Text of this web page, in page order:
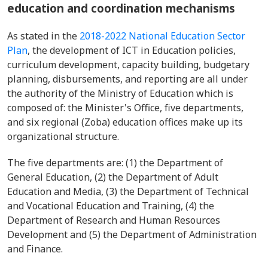
education and coordination mechanisms
As stated in the 2018-2022 National Education Sector
Plan, the development of ICT in Education policies,
curriculum development, capacity building, budgetary
planning, disbursements, and reporting are all under
the authority of the Ministry of Education which is
composed of: the Minister's Office, five departments,
and six regional (Zoba) education offices make up its
organizational structure.
The five departments are: (1) the Department of
General Education, (2) the Department of Adult
Education and Media, (3) the Department of Technical
and Vocational Education and Training, (4) the
Department of Research and Human Resources
Development and (5) the Department of Administration
and Finance.